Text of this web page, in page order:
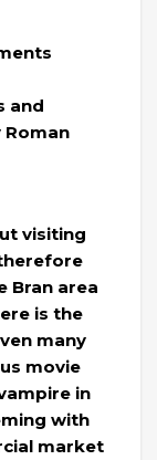
and
visiting
Bran area
is the
many
movie
in
with
market